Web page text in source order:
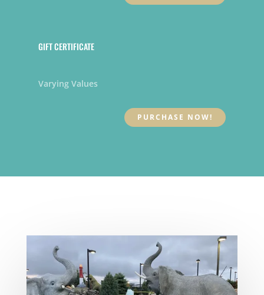
GIFT CERTIFICATE
Varying Values
PURCHASE NOW!